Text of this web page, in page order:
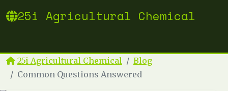
25i Agricultural Chemical
25i Agricultural Chemical
Blog
Common Questions Answered